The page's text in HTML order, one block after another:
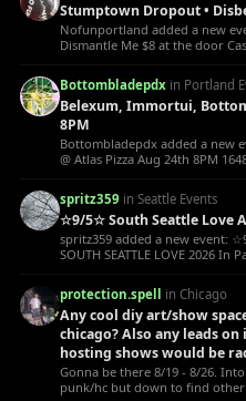
Stumptown Dropout •
Nofunportland added a new
Dismantle Me $8 at the door
Bottombladepdx in Portland
Belexum, Immortui,
8PM
Bottombladepdx added a new
@ Atlas Pizza Aug 24th 8PM
spritz359 in Seattle Events
☆9/5☆ South Seattle Love
spritz359 added a new event:
SOUTH SEATTLE LOVE 2026
protection.spell in Chicago
Any cool diy art/show
chicago? Also any leads
hosting shows would be
Gonna be there 8/19 - 8/26.
punk/hc but down to find other